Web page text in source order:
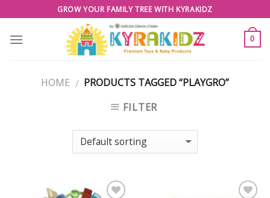
to
content
GROW YOUR FAMILY TREE WITH KYRAKIDZ
0
HOME / PRODUCTS TAGGED “PLAYGRO”
FILTER